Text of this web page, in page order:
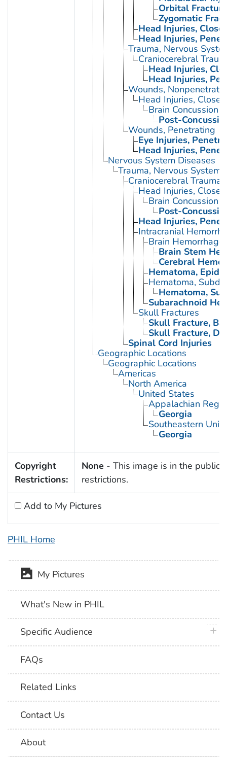
Orbital
Zygomatic
Head Injuries,
Head Injuries,
Trauma, Nervous
Craniocerebral
Head Injuries,
Head Injuries,
Wounds,
Head Injuries, Closed
Brain Concussion
Post-
Wounds, Penetrating
Eye Injuries,
Head Injuries,
Nervous System Diseases
Trauma, Nervous System
Craniocerebral Trauma
Head Injuries, Closed
Brain Concussion
Post-
Head Injuries,
Intracranial
Brain
Brain Stem
Cerebral
Hematoma,
Hematoma,
Hematoma,
Subarachnoid
Skull Fractures
Skull Fracture,
Skull Fracture,
Spinal Cord Injuries
Geographic Locations
Geographic Locations
Americas
North America
United States
Appalachian
Georgia
Southeastern
Georgia
Copyright
Restrictions:
None - This image is in the public
restrictions.
Add to My Pictures
PHIL Home
My Pictures
What's New in PHIL
Specific Audience
FAQs
Related Links
Contact Us
About